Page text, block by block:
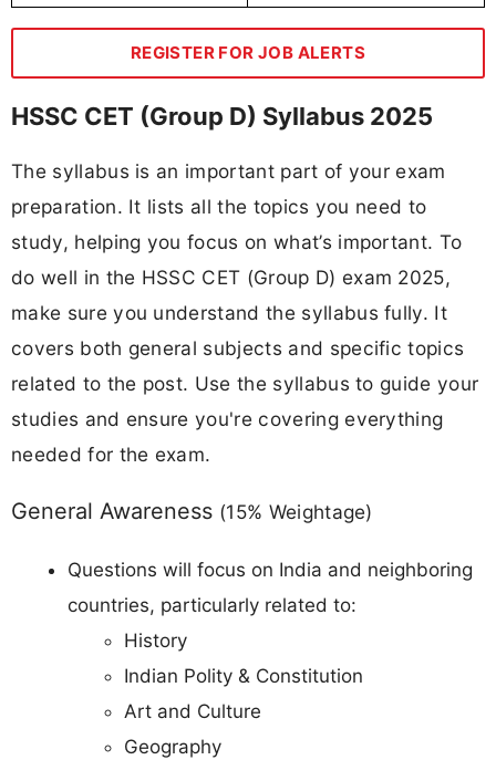
REGISTER FOR JOB ALERTS
HSSC CET (Group D) Syllabus 2025
The syllabus is an important part of your exam
preparation. It lists all the topics you need to
study, helping you focus on what’s important. To
do well in the HSSC CET (Group D) exam 2025,
make sure you understand the syllabus fully. It
covers both general subjects and specific topics
related to the post. Use the syllabus to guide your
studies and ensure you're covering everything
needed for the exam.
General Awareness (15% Weightage)
Questions will focus on India and neighboring
countries, particularly related to:
History
Indian Polity & Constitution
Art and Culture
Geography